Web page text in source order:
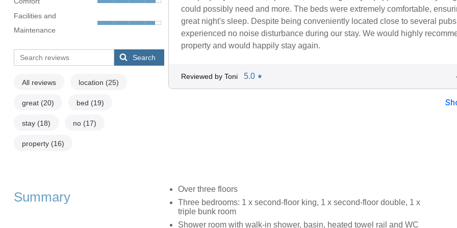
Facilities and
Maintenance
Search
All reviews location (25)
great (20) bed (19)
stay (18) no (17)
property (16)
could possibly need and more. The beds were extremely comfortable,
great night's sleep. Despite being conveniently located close to several
experienced no noise disturbance during our stay. We would highly
property and would happily stay again.
Reviewed by Toni 5.0 ★
Summary
Over three floors
Three bedrooms: 1 x second-floor king, 1 x second-floor double, 1 x
triple bunk room
Shower room with walk-in shower, basin, heated towel rail and WC